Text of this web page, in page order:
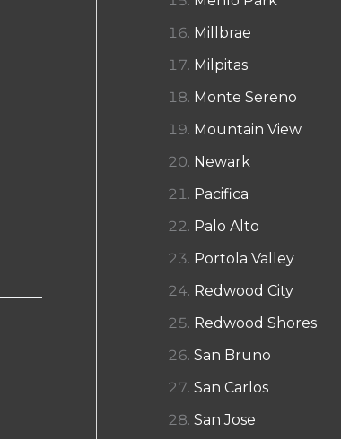
Millbrae
Milpitas
Monte Sereno
Mountain View
Newark
Pacifica
Palo Alto
Portola Valley
Redwood City
Redwood Shores
San Bruno
San Carlos
San Jose